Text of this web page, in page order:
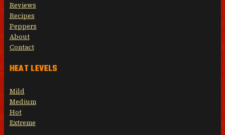
Reviews
Recipes
Peppers
About
Contact
HEAT LEVELS
Mild
Medium
Hot
Extreme